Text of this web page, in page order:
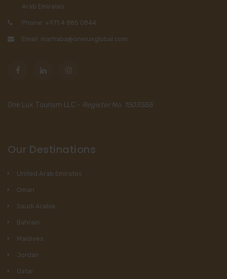
Arab Emirates
Phone: +971 4 885 0844
Email: marhaba@oneluxglobal.com
One Lux Tourism LLC - Register No. 1503555
Our Destinations
United Arab Emirates
Oman
Saudi Arabia
Bahrain
Maldives
Jordan
Qatar